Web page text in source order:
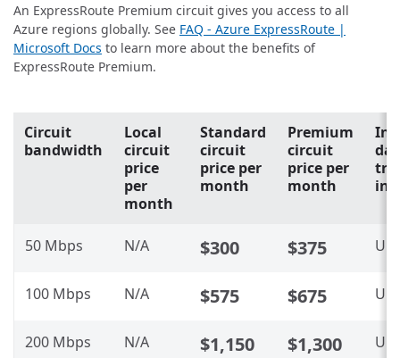
An ExpressRoute Premium circuit gives you access to all
Azure regions globally. See FAQ - Azure ExpressRoute |
Microsoft Docs to learn more about the benefits of
ExpressRoute Premium.
Circuit
bandwidth
Local
circuit
price
per
month
Standard
circuit
price per
month
Premium
circuit
price per
month
50 Mbps N/A $300 $375
100 Mbps N/A $575 $675
200 Mbps N/A $1,150 $1,300